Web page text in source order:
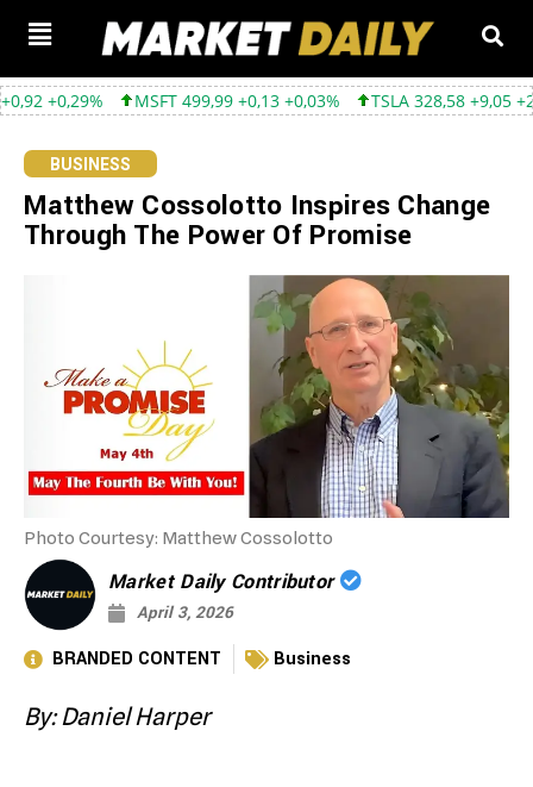
MSFT 499,99 +0,13 +0,03% TSLA 328,58 +9,05 +2,83%
BUSINESS
Matthew Cossolotto Inspires Change
Through The Power Of Promise
Photo Courtesy: Matthew Cossolotto
Market Daily Contributor
April 3, 2026
BRANDED CONTENT Business
By: Daniel Harper